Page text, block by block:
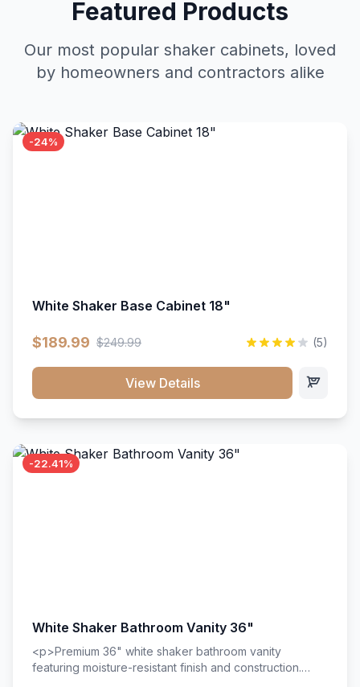
Featured Products
Our most popular shaker cabinets, loved
by homeowners and contractors alike
-24%
White Shaker Base Cabinet 18"
$189.99 $249.99 (5)
View Details
-22.41%
White Shaker Bathroom Vanity 36"
<p>Premium 36" white shaker bathroom vanity
featuring moisture-resistant finish and construction.